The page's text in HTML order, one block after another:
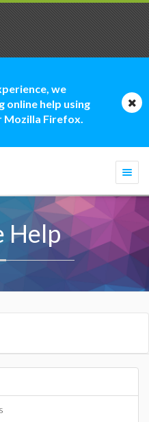
we
online help using
Mozilla Firefox.
Help